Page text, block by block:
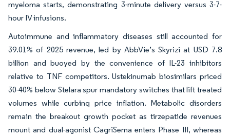
myeloma starts, demonstrating 3-minute delivery versus 3-7-
hour IV infusions.
Autoimmune and inflammatory diseases still accounted for
39.01% of 2025 revenue, led by AbbVie’s Skyrizi at USD 7.8
billion and buoyed by the convenience of IL-23 inhibitors
relative to TNF competitors. Ustekinumab biosimilars priced
30-40% below Stelara spur mandatory switches that lift treated
volumes while curbing price inflation. Metabolic disorders
remain the breakout growth pocket as tirzepatide revenues
mount and dual-agonist CagriSema enters Phase III, whereas